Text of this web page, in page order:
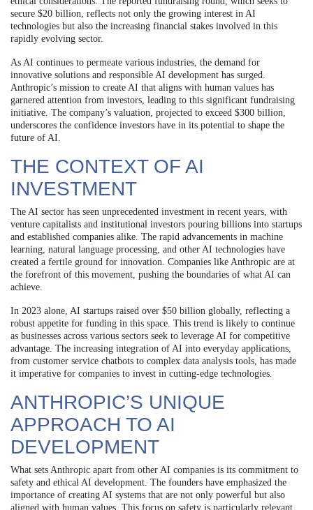
secure $20 billion, reflects not only the growing interest in AI
technologies but also the increasing financial stakes involved in this
rapidly evolving sector.
As AI continues to permeate various industries, the demand for
innovative solutions and responsible AI development has surged.
Anthropic’s mission to create AI that aligns with human values has
garnered attention from investors, leading to this significant fundraising
initiative. The company’s valuation, projected to exceed $300 billion,
underscores the confidence investors have in its potential to shape the
future of AI.
THE CONTEXT OF AI
INVESTMENT
The AI sector has seen unprecedented investment in recent years, with
venture capitalists and institutional investors pouring billions into startups
and established companies alike. The rapid advancements in machine
learning, natural language processing, and other AI technologies have
created a fertile ground for innovation. Companies like Anthropic are at
the forefront of this movement, pushing the boundaries of what AI can
achieve.
In 2023 alone, AI startups raised over $50 billion globally, reflecting a
robust appetite for funding in this space. This trend is likely to continue
as businesses across various sectors seek to leverage AI for competitive
advantage. The increasing integration of AI into everyday applications,
from customer service chatbots to complex data analysis tools, has made
it imperative for companies to invest in cutting-edge technologies.
ANTHROPIC’S UNIQUE
APPROACH TO AI
DEVELOPMENT
What sets Anthropic apart from other AI companies is its commitment to
safety and ethical AI development. The founders have emphasized the
importance of creating AI systems that are not only powerful but also
aligned with human values. This focus on safety is particularly relevant